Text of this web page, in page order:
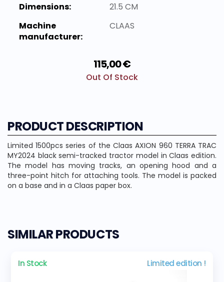
Dimensions:
21.5 CM
Machine
manufacturer:
CLAAS
115,00 €
Out Of Stock
PRODUCT DESCRIPTION
Limited 1500pcs series of the Claas AXION 960 TERRA TRAC
MY2024 black semi-tracked tractor model in Claas edition.
The model has moving tracks, an opening hood and a
three-point hitch for attaching tools. The model is packed
on a base and in a Claas paper box.
SIMILAR PRODUCTS
In Stock Limited edition !